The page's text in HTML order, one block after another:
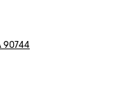
90744